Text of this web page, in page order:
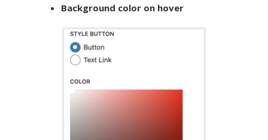
Background color on hover